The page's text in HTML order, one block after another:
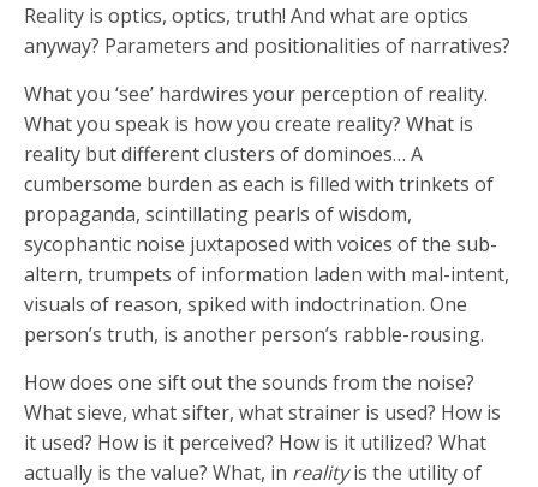
Reality is optics, optics, truth! And what are optics
anyway? Parameters and positionalities of narratives?
What you ‘see’ hardwires your perception of reality.
What you speak is how you create reality? What is
reality but different clusters of dominoes… A
cumbersome burden as each is filled with trinkets of
propaganda, scintillating pearls of wisdom,
sycophantic noise juxtaposed with voices of the sub-
altern, trumpets of information laden with mal-intent,
visuals of reason, spiked with indoctrination. One
person’s truth, is another person’s rabble-rousing.
How does one sift out the sounds from the noise?
What sieve, what sifter, what strainer is used? How is
it used? How is it perceived? How is it utilized? What
actually is the value? What, in realityis the utility of